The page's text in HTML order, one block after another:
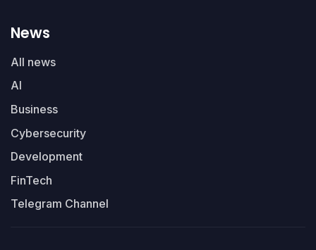
News
All news
AI
Business
Cybersecurity
Development
FinTech
Telegram Channel